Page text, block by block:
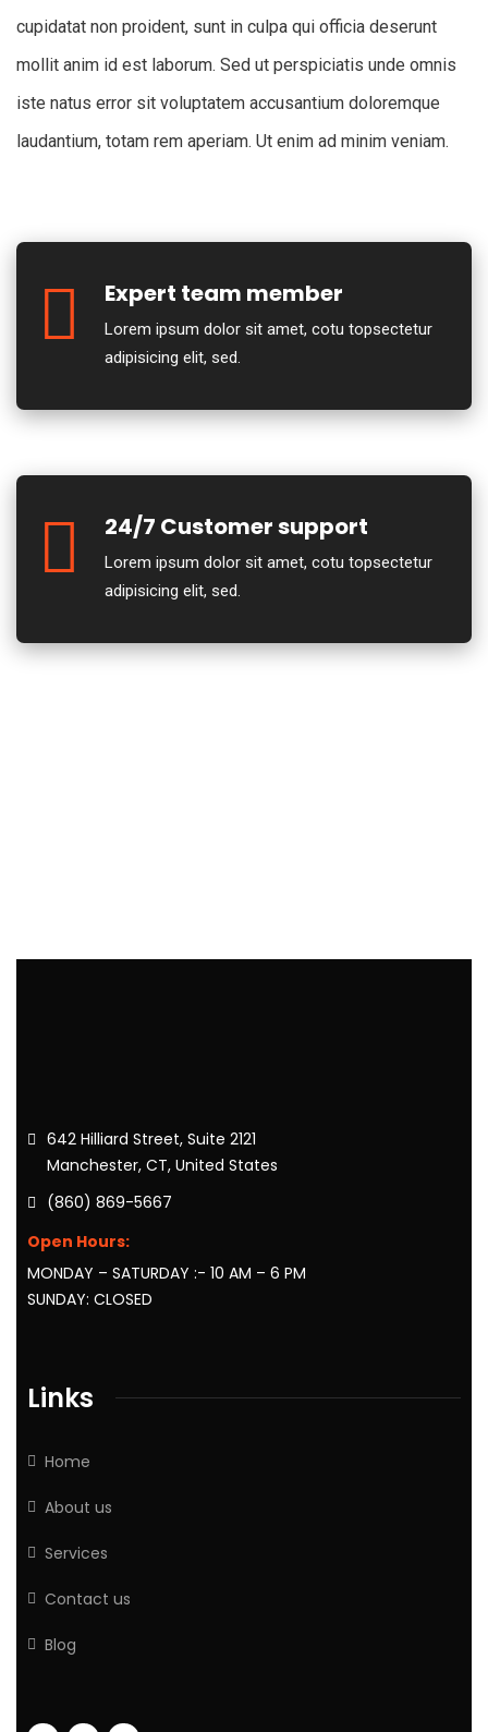
cupidatat non proident, sunt in culpa qui officia deserunt
mollit anim id est laborum. Sed ut perspiciatis unde omnis
iste natus error sit voluptatem accusantium doloremque
laudantium, totam rem aperiam. Ut enim ad minim veniam.
Expert team member
Lorem ipsum dolor sit amet, cotu topsectetur
adipisicing elit, sed.
24/7 Customer support
Lorem ipsum dolor sit amet, cotu topsectetur
adipisicing elit, sed.
642 Hilliard Street, Suite 2121
Manchester, CT, United States
(860) 869-5667
Open Hours:
MONDAY – SATURDAY :- 10 AM – 6 PM
SUNDAY: CLOSED
Links
Home
About us
Services
Contact us
Blog